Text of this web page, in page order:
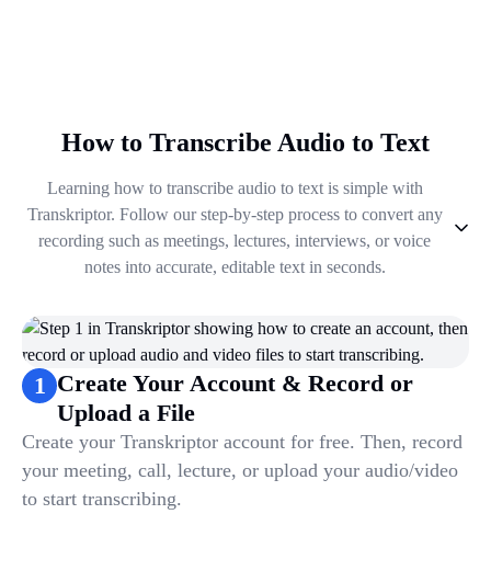
How to Transcribe Audio to Text
Learning how to transcribe audio to text is simple with
Transkriptor. Follow our step-by-step process to convert any
recording such as meetings, lectures, interviews, or voice
notes into accurate, editable text in seconds.
2. Get Summary, Insights, Analysis
Take Notes & Organize Files
4. Automate & Talk to Transcriptions
1 Create Your Account & Record or
Upload a File
Create your Transkriptor account for free. Then, record
your meeting, call, lecture, or upload your audio/video
to start transcribing.